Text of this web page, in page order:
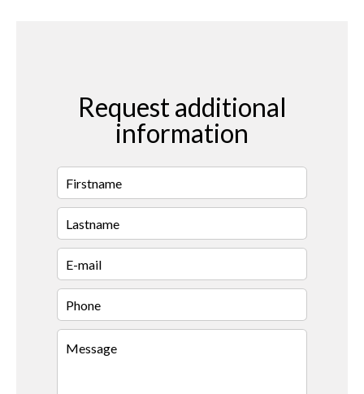
Request additional
information